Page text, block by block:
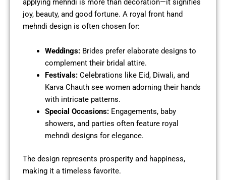
applying mehndi is more than decoration—it signifies
joy, beauty, and good fortune. A royal front hand
mehndi design is often chosen for:
Weddings:Brides prefer elaborate designs to
complement their bridal attire.
Festivals:Celebrations like Eid, Diwali, and
Karva Chauth see women adorning their hands
with intricate patterns.
Special Occasions:Engagements, baby
showers, and parties often feature royal
mehndi designs for elegance.
The design represents prosperity and happiness,
making it a timeless favorite.